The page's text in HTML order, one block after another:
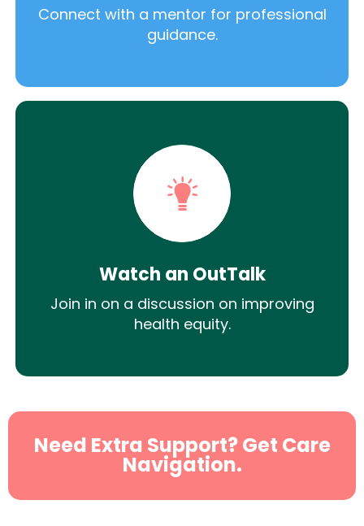
Connect with a mentor for professional
guidance.
Watch an OutTalk
Join in on a discussion on improving
health equity.
Need Extra Support? Get Care
Navigation.